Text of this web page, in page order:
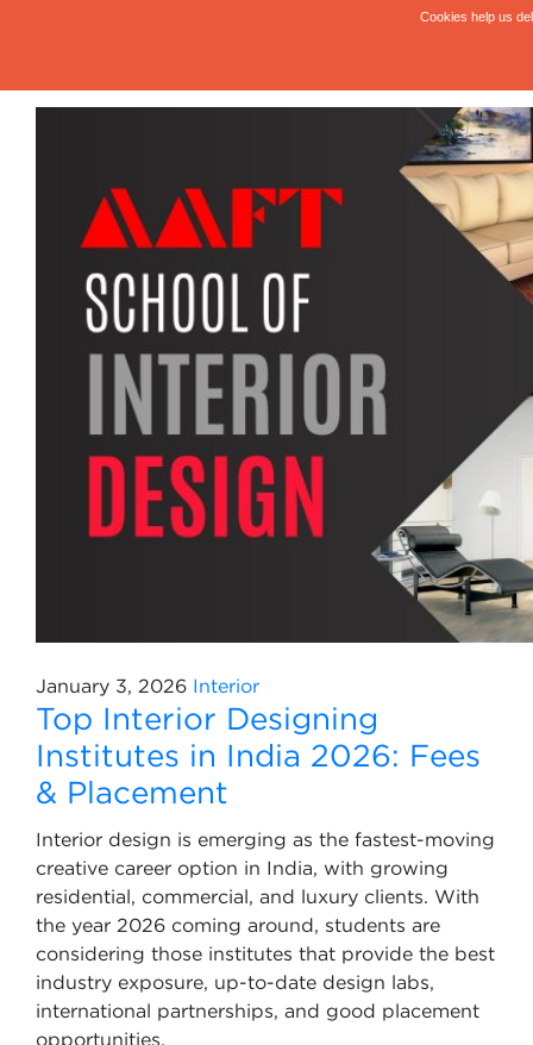
January 3, 2026 Interior
Top Interior Designing
Institutes in India 2026: Fees
& Placement
Interior design is emerging as the fastest-moving
creative career option in India, with growing
residential, commercial, and luxury clients. With
the year 2026 coming around, students are
considering those institutes that provide the best
industry exposure, up-to-date design labs,
international partnerships, and good placement
opportunities.